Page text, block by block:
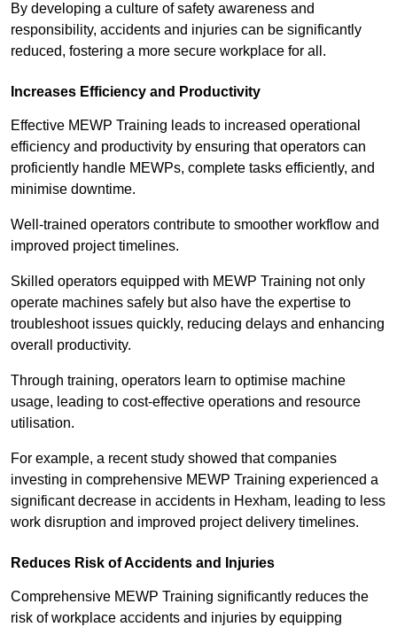
By developing a culture of safety awareness and
responsibility, accidents and injuries can be significantly
reduced, fostering a more secure workplace for all.
Increases Efficiency and Productivity
Effective MEWP Training leads to increased operational
efficiency and productivity by ensuring that operators can
proficiently handle MEWPs, complete tasks efficiently, and
minimise downtime.
Well-trained operators contribute to smoother workflow and
improved project timelines.
Skilled operators equipped with MEWP Training not only
operate machines safely but also have the expertise to
troubleshoot issues quickly, reducing delays and enhancing
overall productivity.
Through training, operators learn to optimise machine
usage, leading to cost-effective operations and resource
utilisation.
For example, a recent study showed that companies
investing in comprehensive MEWP Training experienced a
significant decrease in accidents in Hexham, leading to less
work disruption and improved project delivery timelines.
Reduces Risk of Accidents and Injuries
Comprehensive MEWP Training significantly reduces the
risk of workplace accidents and injuries by equipping